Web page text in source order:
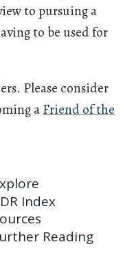
to pursuing a
to be used for
Please consider
aFriend of the
Index
Reading